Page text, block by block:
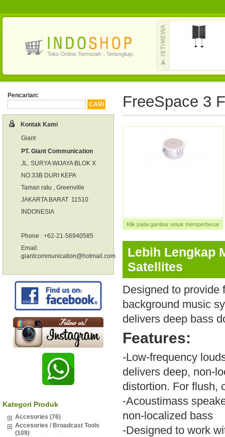
FreeSpace 3
Klik pada gambar untuk memperbesar
Lebih Lengkap
Satellites
Designed to provide
background music
delivers deep bass
Features:
-Low-frequency
delivers deep, non-
distortion. For flush,
-Acoustimass
non-localized bass
-Designed to work
Pencarian:
Kontak Kami
Giant
PT. Giant Communication
JL. SURYA WIJAYA BLOK X
NO.33B DURI KEPA
Taman ratu , Greenville
JAKARTA BARAT 11510
INDONESIA
Phone : +62-21-56940585
Email:
giantcommunication@hotmail.com
Kategori Produk
Accesories (76)
Accesories / Broadcast Tools
(109)